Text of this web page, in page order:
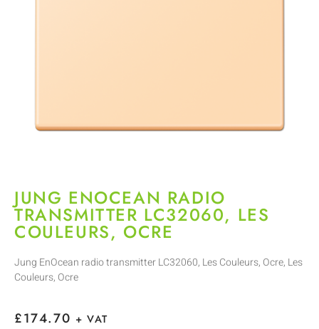
JUNG ENOCEAN RADIO
TRANSMITTER LC32060, LES
COULEURS, OCRE
Jung EnOcean radio transmitter LC32060, Les Couleurs, Ocre, Les
Couleurs, Ocre
£174.70 + VAT